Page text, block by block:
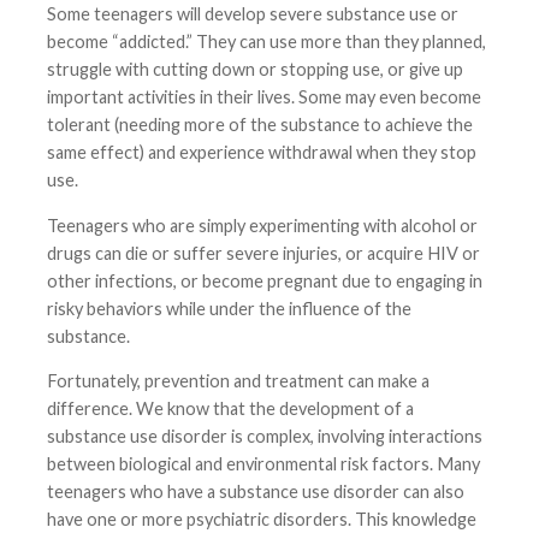
Some teenagers will develop severe substance use or
become “addicted.” They can use more than they planned,
struggle with cutting down or stopping use, or give up
important activities in their lives. Some may even become
tolerant (needing more of the substance to achieve the
same effect) and experience withdrawal when they stop
use.
Teenagers who are simply experimenting with alcohol or
drugs can die or suffer severe injuries, or acquire HIV or
other infections, or become pregnant due to engaging in
risky behaviors while under the influence of the
substance.
Fortunately, prevention and treatment can make a
difference. We know that the development of a
substance use disorder is complex, involving interactions
between biological and environmental risk factors. Many
teenagers who have a substance use disorder can also
have one or more psychiatric disorders. This knowledge